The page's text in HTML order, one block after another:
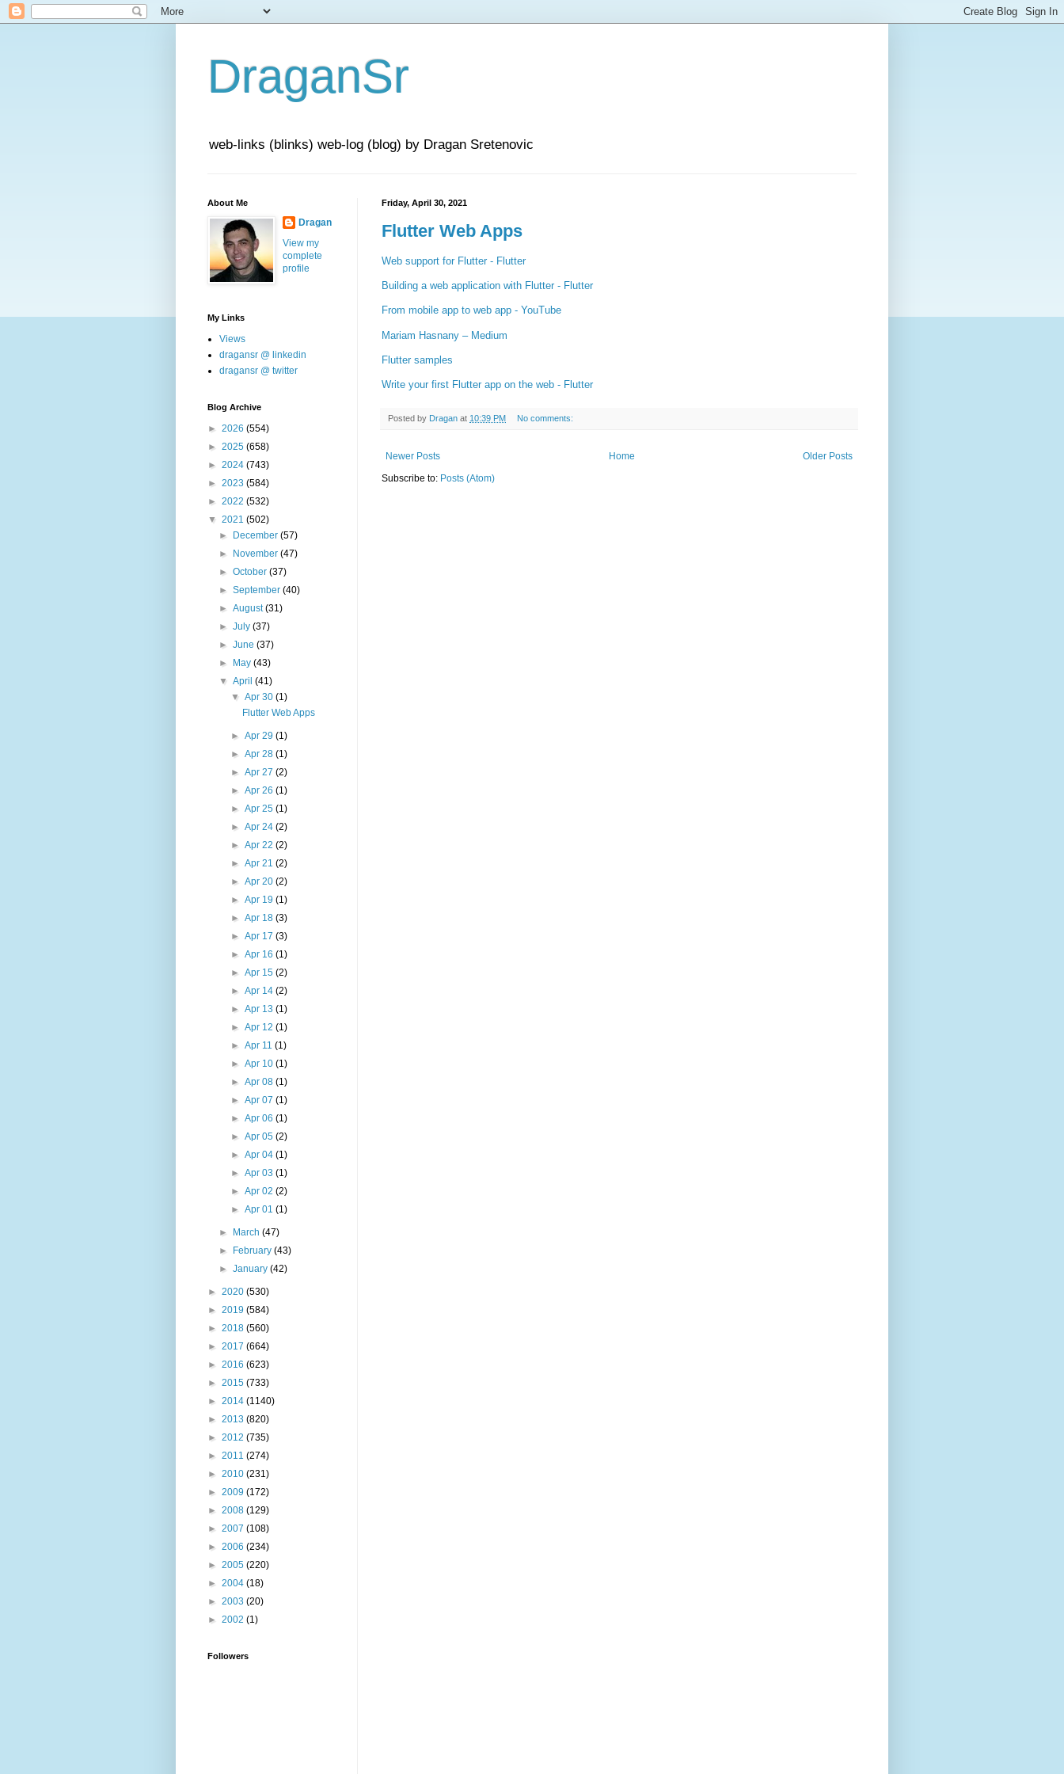
DraganSr
web-links (blinks) web-log (blog) by Dragan Sretenovic
Friday, April 30, 2021
Flutter Web Apps
Web support for Flutter - Flutter
Building a web application with Flutter - Flutter
From mobile app to web app - YouTube
Mariam Hasnany – Medium
Flutter samples
Write your first Flutter app on the web - Flutter
Posted by Dragan at 10:39 PM No comments:
Newer Posts Older Posts
Home
Subscribe to: Posts (Atom)
About Me
Dragan
View my
complete
profile
My Links
Views
dragansr @ linkedin
dragansr @ twitter
Blog Archive
► 2026 (554)
► 2025 (658)
► 2024 (743)
► 2023 (584)
► 2022 (532)
▼ 2021 (502)
►
December(57)
►
November(47)
►October(37)
►September(40)
►August(31)
►July(37)
►June(37)
►
May(43)
▼April(41)
▼ Apr 30 (1)
Flutter Web Apps
► Apr 29 (1)
► Apr 28 (1)
► Apr 27 (2)
► Apr 26 (1)
► Apr 25 (1)
► Apr 24 (2)
► Apr 22 (2)
► Apr 21 (2)
► Apr 20 (2)
► Apr 19 (1)
► Apr 18 (3)
► Apr 17 (3)
► Apr 16 (1)
► Apr 15 (2)
► Apr 14 (2)
► Apr 13 (1)
► Apr 12 (1)
► Apr 11 (1)
► Apr 10 (1)
► Apr 08 (1)
► Apr 07 (1)
► Apr 06 (1)
► Apr 05 (2)
► Apr 04 (1)
► Apr 03 (1)
► Apr 02 (2)
► Apr 01 (1)
► March(47)
►
February(43)
►January(42)
► 2020 (530)
► 2019 (584)
► 2018 (560)
► 2017 (664)
► 2016 (623)
► 2015 (733)
► 2014 (1140)
► 2013 (820)
► 2012 (735)
► 2011 (274)
► 2010 (231)
► 2009 (172)
► 2008 (129)
► 2007 (108)
► 2006 (234)
► 2005 (220)
► 2004 (18)
► 2003 (20)
► 2002 (1)
Followers